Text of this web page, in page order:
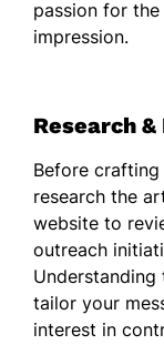
allows me
ensure all
I am
because
voices. I
contribute
thrives and
prioritized.
Thank you
am
passion for
impression.
Research
Before
research the
website to
outreach
Understanding
tailor your
interest in